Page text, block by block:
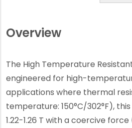
Overview
The High Temperature
engineered for high-
applications where thermal
temperature: 150°C/302°F),
1.22-1.26 T with a coercive